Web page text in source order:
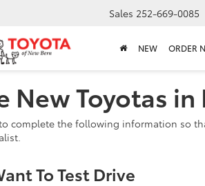
Sales 252-669-0085
NEW ORDER
New Toyotas in
complete the following information so
To Test Drive